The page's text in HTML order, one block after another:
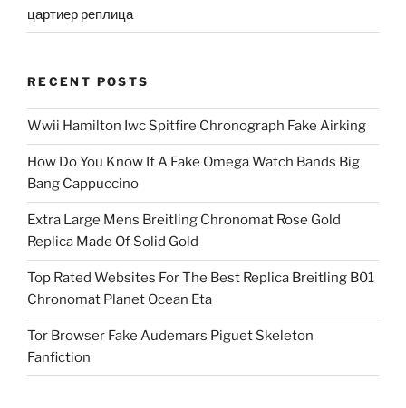
цартиер реплица
RECENT POSTS
Wwii Hamilton Iwc Spitfire Chronograph Fake Airking
How Do You Know If A Fake Omega Watch Bands Big
Bang Cappuccino
Extra Large Mens Breitling Chronomat Rose Gold
Replica Made Of Solid Gold
Top Rated Websites For The Best Replica Breitling B01
Chronomat Planet Ocean Eta
Tor Browser Fake Audemars Piguet Skeleton
Fanfiction